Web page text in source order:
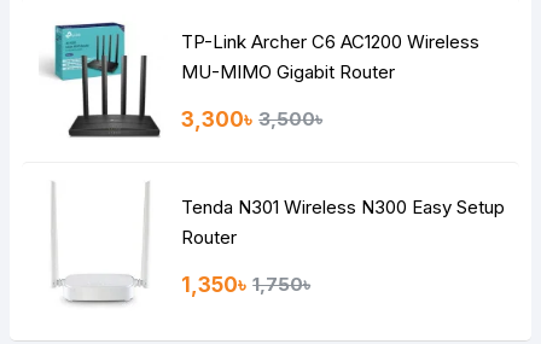
Continue
TP-Link Archer C6 AC1200 Wireless
MU-MIMO Gigabit Router
3,300৳ 3,500৳
Tenda N301 Wireless N300 Easy Setup
Router
1,350৳ 1,750৳